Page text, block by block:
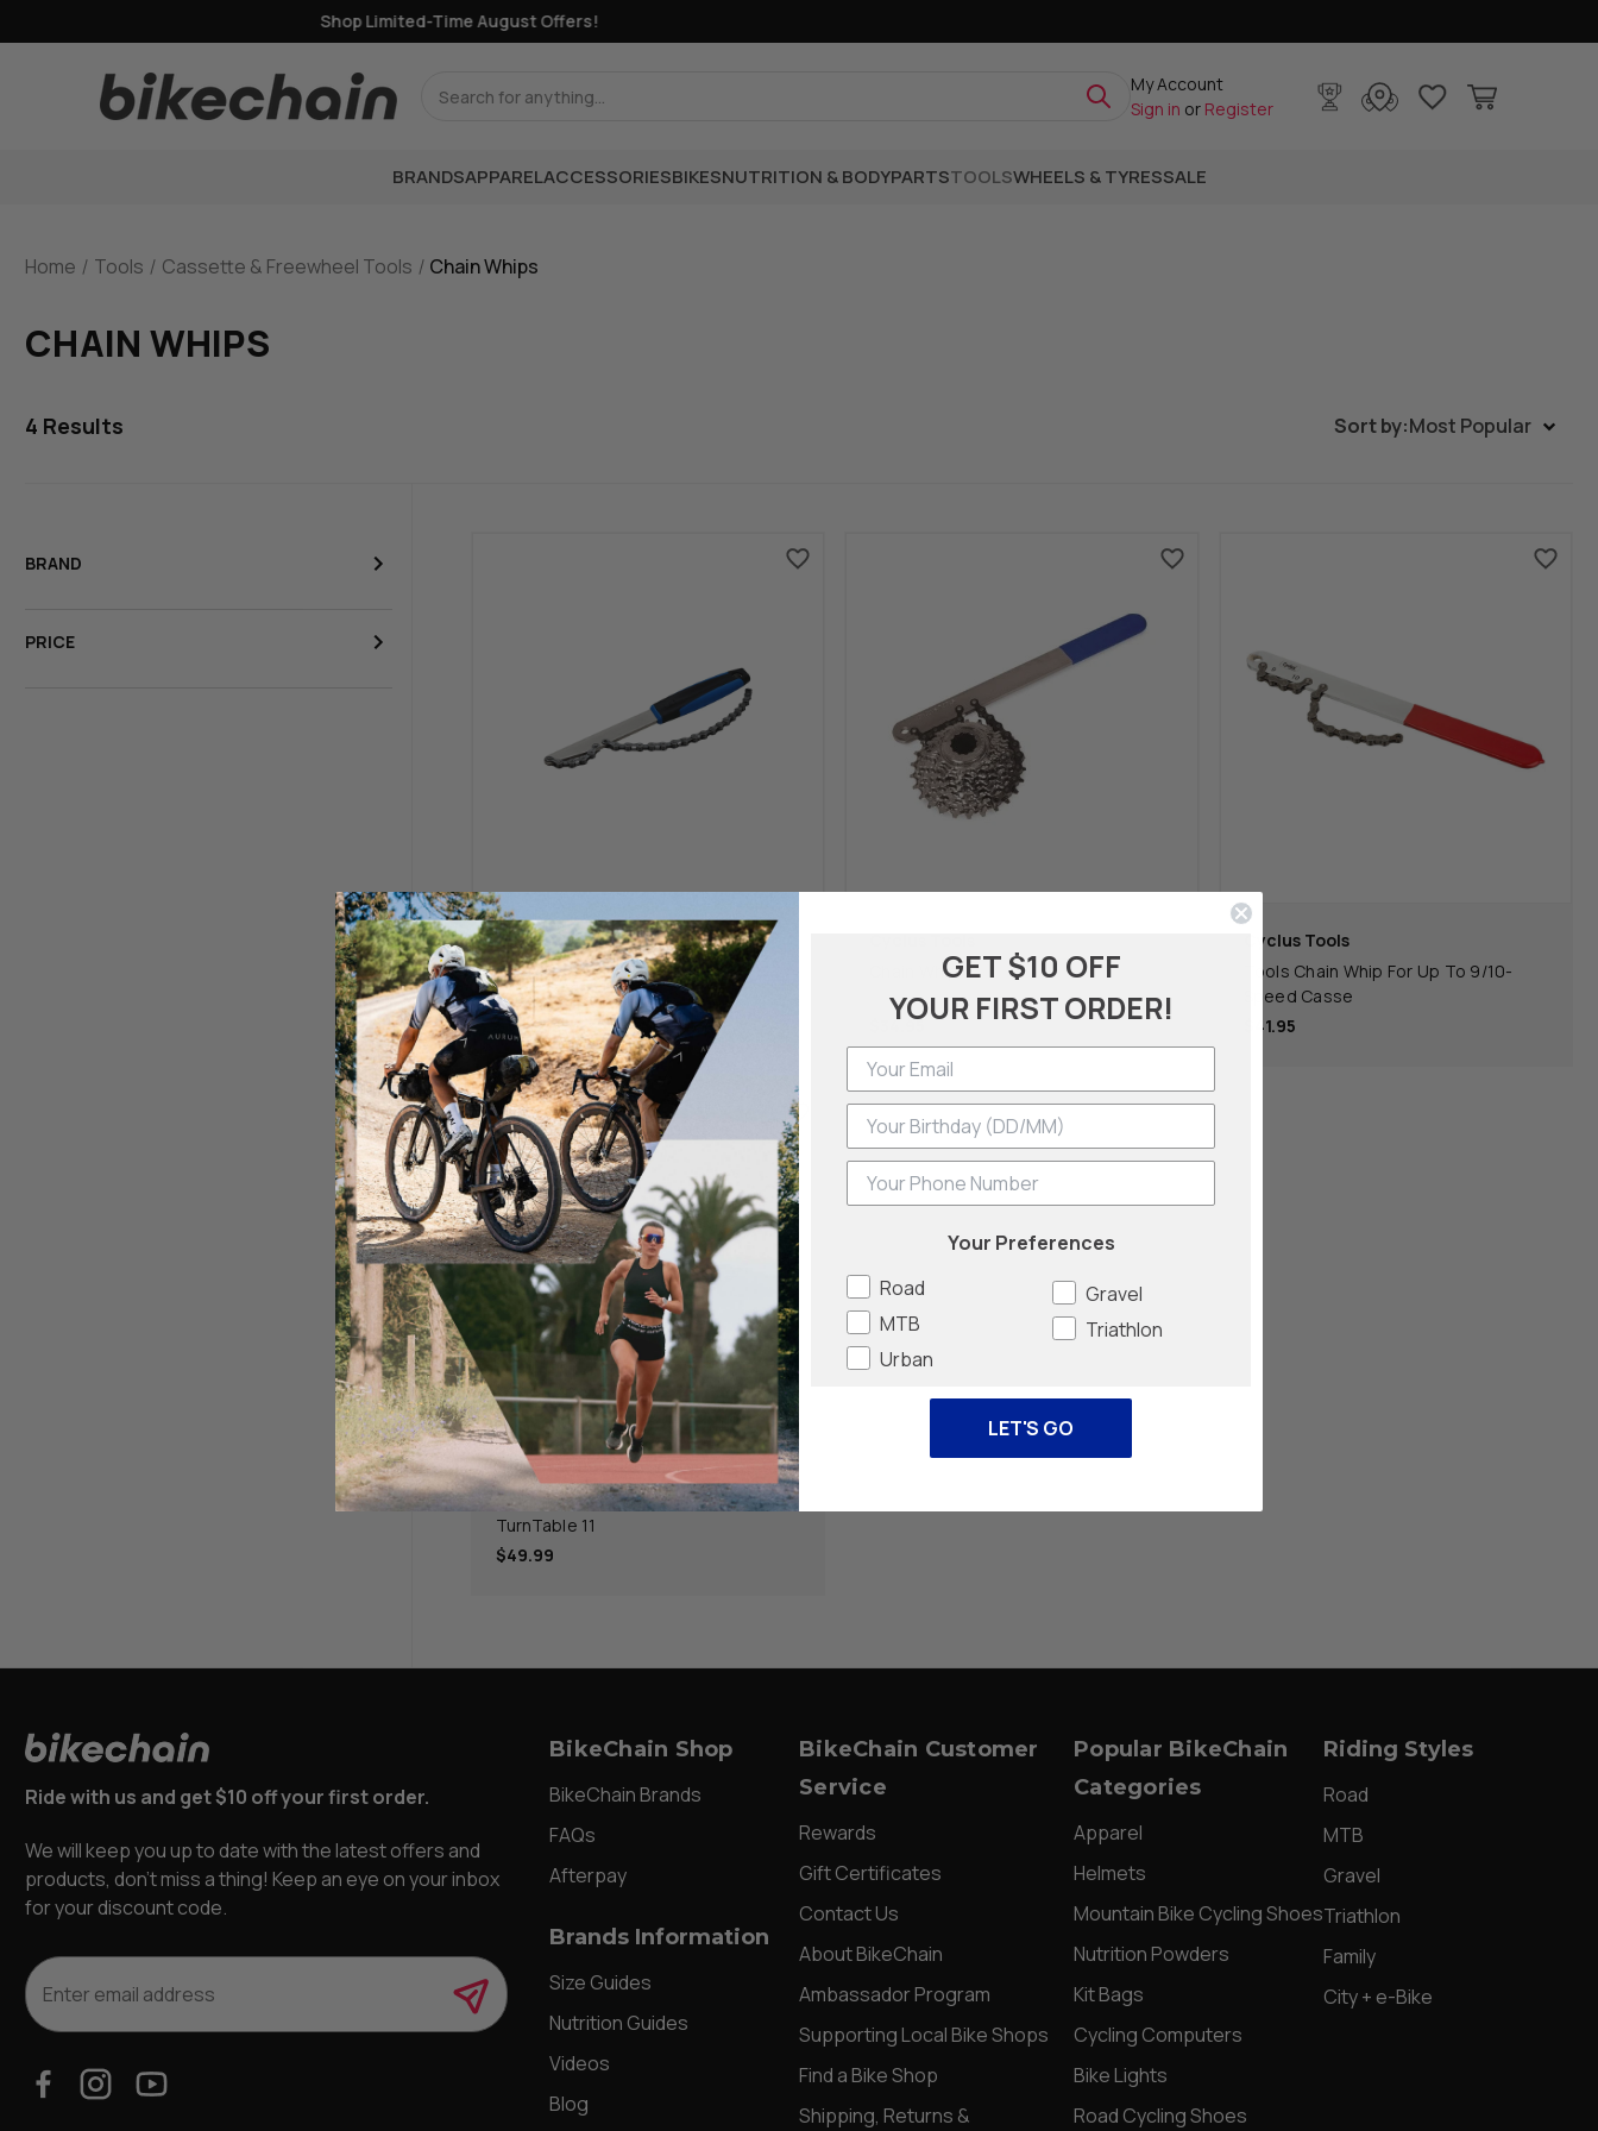
Shop Limited-Time August Offers!
My Account
Sign in or Register
BRANDSAPPARELACCESSORIESBIKESNUTRITION & BODYPARTSTOOLSWHEELS & TYRESSALE
Home Tools Cassette & Freewheel Tools Chain Whips
CHAIN WHIPS
4 Results Sort by:Most Popular
BRAND
PRICE
BBB Cycling
TurnTable Sprocket Tool
$39.99
Chain Whip
$34.95
Cyclus Tools
Tools Chain Whip For Up To 9/10-
Speed Casse
$41.95
BBB Cycling
TurnTable 11
$49.99
Ride with us and get $10 off your first order.
We will keep you up to date with the latest offers and
products, don’t miss a thing! Keep an eye on your inbox
for your discount code.
m
a
BikeChain Shop
BikeChain Brands
FAQs
Afterpay
Brands Information
Size Guides
Nutrition Guides
Videos
Blog
BikeChain Customer
Service
Rewards
Gift Certificates
Contact Us
About BikeChain
Ambassador Program
Supporting Local Bike Shops
Find a Bike Shop
Shipping, Returns &
Popular BikeChain
Categories
Apparel
Helmets
Mountain Bike Cycling Shoes
Nutrition Powders
Kit Bags
Cycling Computers
Bike Lights
Road Cycling Shoes
Riding Styles
Road
MTB
Gravel
Triathlon
Family
City + e-Bike
GET $10 OFF
YOUR FIRST ORDER!
Phone Number
Your Preferences
Road
MTB
Urban
Gravel
Triathlon
LET'S GO